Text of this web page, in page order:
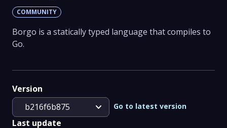
COMMUNITY
Borgo is a statically typed language that compiles to
Go.
Version
b216f6b875
expand_more Go to latest version
Last update